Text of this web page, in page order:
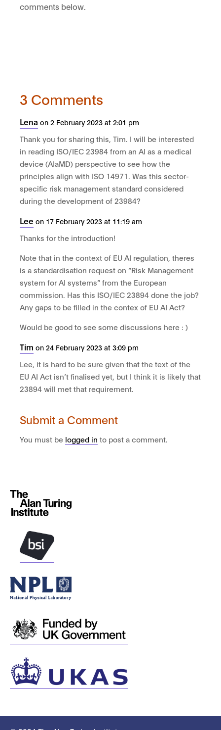
comments below.
3 Comments
Lena on 2 February 2023 at 2:01 pm
Thank you for sharing this, Tim. I will be interested
in reading ISO/IEC 23984 from an AI as a medical
device (AIaMD) perspective to see how the
principles align with ISO 14971. Was this sector-
specific risk management standard considered
during the development of 23984?
Lee on 17 February 2023 at 11:19 am
Thanks for the introduction!
Note that in the context of EU AI regulation, theres
is a standardisation request on “Risk Management
system for AI systems” from the European
commission. Has this ISO/IEC 23894 done the job?
Any gaps to be filled in the contex of EU AI Act?
Would be good to see some discussions here : )
Tim on 24 February 2023 at 3:09 pm
Lee, it is hard to be sure given that the text of the
EU AI Act isn’t finalised yet, but I think it is likely that
23894 will met that requirement.
Submit a Comment
You must be logged in to post a comment.